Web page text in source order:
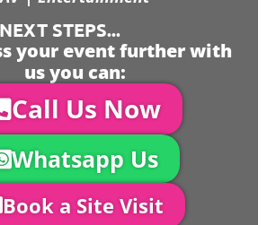
STEPS...
your event further with
us you can:
Call Us Now
Whatsapp Us
Book a Site Visit